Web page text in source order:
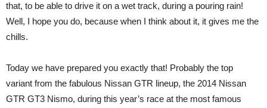
that, to be able to drive it on a wet track, during a pouring rain!
Well, I hope you do, because when I think about it, it gives me the
chills.
Today we have prepared you exactly that! Probably the top
variant from the fabulous Nissan GTR lineup, the 2014 Nissan
GTR GT3 Nismo, during this year’s race at the most famous